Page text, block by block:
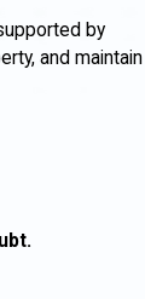
by
and maintain